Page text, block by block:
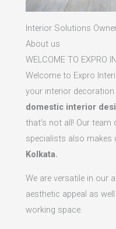
Interior Solutions
About us
WELCOME TO EXPRO
Welcome to Expro
your interior decoration
domestic interior
that’s not all! Our team
specialists also makes
Kolkata.
We are versatile in our
aesthetic appeal as
working space.